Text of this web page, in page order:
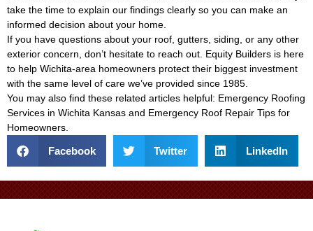
take the time to explain our findings clearly so you can make an
informed decision about your home.
If you have questions about your roof, gutters, siding, or any other
exterior concern, don’t hesitate to reach out. Equity Builders is here
to help Wichita-area homeowners protect their biggest investment
with the same level of care we’ve provided since 1985.
You may also find these related articles helpful: Emergency Roofing
Services in Wichita Kansas and Emergency Roof Repair Tips for
Homeowners
Facebook Twitter LinkedIn